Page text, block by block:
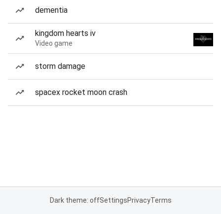
dementia
kingdom hearts iv
Video game
storm damage
spacex rocket moon crash
Dark theme: offSettingsPrivacyTerms